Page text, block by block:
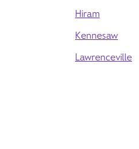
Hiram
Kennesaw
Lawrenceville